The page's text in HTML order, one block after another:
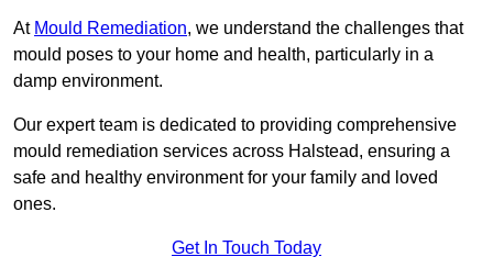
At Mould Remediation, we understand the challenges that
mould poses to your home and health, particularly in a
damp environment.
Our expert team is dedicated to providing comprehensive
mould remediation services across Halstead, ensuring a
safe and healthy environment for your family and loved
ones.
Get In Touch Today